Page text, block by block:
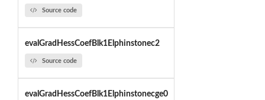
Source code
evalGradHessCoefBlk1Elphinstonec2
Source code
evalGradHessCoefBlk1Elphinstonecge0